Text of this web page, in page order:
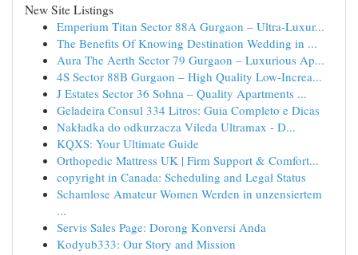
New Site Listings
Emperium Titan Sector 88A Gurgaon – Ultra-Luxur...
The Benefits Of Knowing Destination Wedding in ...
Aura The Aerth Sector 79 Gurgaon – Luxurious Ap...
4S Sector 88B Gurgaon – High Quality Low-Increa...
J Estates Sector 36 Sohna – Quality Apartments ...
Geladeira Consul 334 Litros: Guia Completo e Dicas
Nakładka do odkurzacza Vileda Ultramax - D...
KQXS: Your Ultimate Guide
Orthopedic Mattress UK | Firm Support & Comfort...
copyright in Canada: Scheduling and Legal Status
Schamlose Amateur Women Werden in unzensiertem
...
Servis Sales Page: Dorong Konversi Anda
Kodyub333: Our Story and Mission